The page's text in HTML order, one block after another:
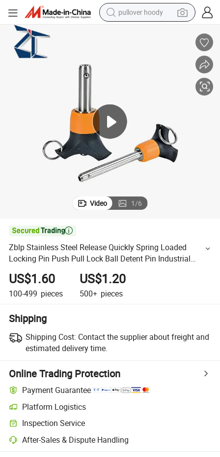
pullover hoody
powder
Video 1/6

Zblp Stainless Steel Release Quickly Spring Loaded
Locking Pin Push Pull Lock Ball Detent Pin Industrial
Equipment Hardware
US$1.60
100-499 pieces
US$1.20
500+ pieces
Shipping
Shipping Cost: Contact the supplier about freight and
estimated delivery time.
Online Trading Protection
Payment Guarantee
Platform Logistics
Inspection Service
After-Sales & Dispute Handling